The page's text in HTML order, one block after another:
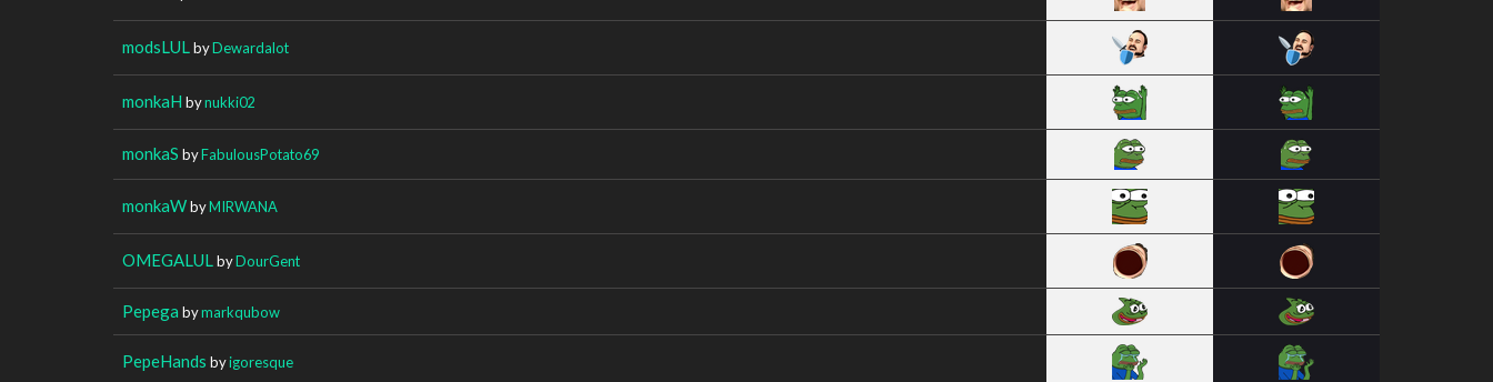
modsLUL byDewardalot
monkaH bynukki02
monkaS byFabulousPotato69
monkaWbyMIRWANA
OMEGALUL byDourGent
Pepega bymarkqubow
PepeHands byigoresque